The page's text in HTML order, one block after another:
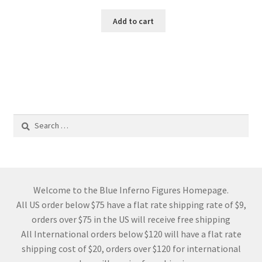
Add to cart
Welcome to the Blue Inferno Figures Homepage.
All US order below $75 have a flat rate shipping rate of $9,
orders over $75 in the US will receive free shipping
All International orders below $120 will have a flat rate
shipping cost of $20, orders over $120 for international